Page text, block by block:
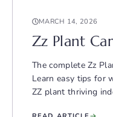
MARCH 14, 2026
Zz Plant
The complete Zz
Learn easy tips for
ZZ plant thriving